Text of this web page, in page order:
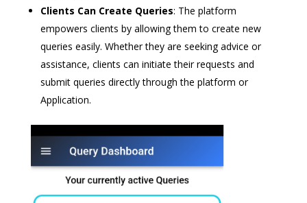
Clients Can Create Queries: The platform
empowers clients by allowing them to create new
queries easily. Whether they are seeking advice or
assistance, clients can initiate their requests and
submit queries directly through the platform or
Application.